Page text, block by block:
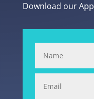
Download our App